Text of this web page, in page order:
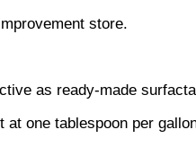
store.
as ready-made
one tablespoon per